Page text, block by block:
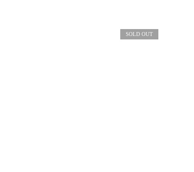
SOLD OUT